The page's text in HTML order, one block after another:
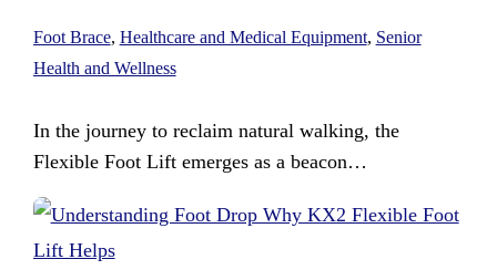
Foot Brace, Healthcare and Medical Equipment, Senior
Health and Wellness
In the journey to reclaim natural walking, the
Flexible Foot Lift emerges as a beacon…